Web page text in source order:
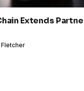
Extends
Fletcher